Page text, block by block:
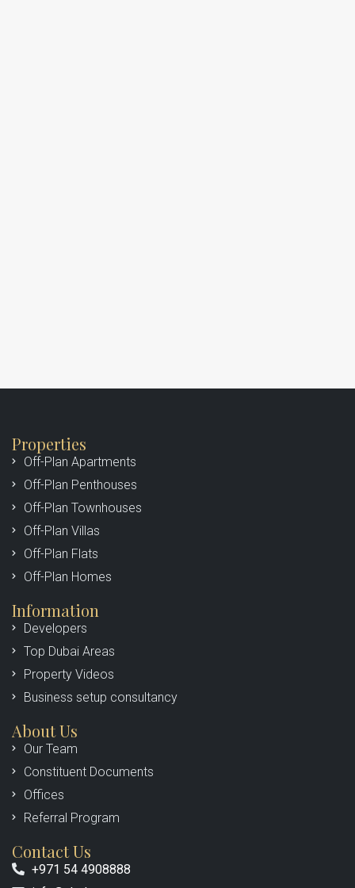
Properties
Off-Plan Apartments
Off-Plan Penthouses
Off-Plan Townhouses
Off-Plan Villas
Off-Plan Flats
Off-Plan Homes
Information
Developers
Top Dubai Areas
Property Videos
Business setup consultancy
About Us
Our Team
Constituent Documents
Offices
Referral Program
Contact Us
+971 54 4908888